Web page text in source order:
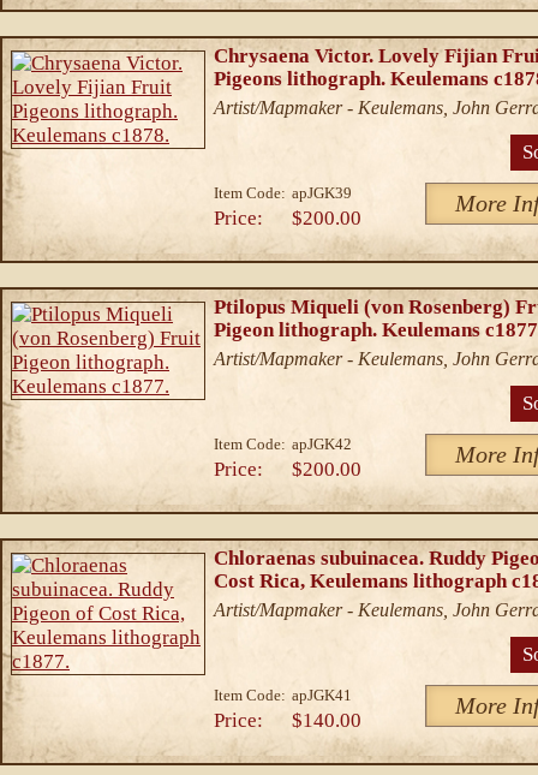
Chrysaena Victor. Lovely Fijian
Pigeons lithograph. Keulemans
Artist/Mapmaker - Keulemans, John
Item Code: apJGK39 More
Price: $200.00
Ptilopus Miqueli (von Rosenberg)
Pigeon lithograph. Keulemans
Artist/Mapmaker - Keulemans, John
Item Code: apJGK42 More
Price: $200.00
Chloraenas subuinacea. Ruddy
Cost Rica, Keulemans lithograph
Artist/Mapmaker - Keulemans, John
Item Code: apJGK41 More
Price: $140.00